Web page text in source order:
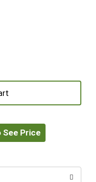
See Price